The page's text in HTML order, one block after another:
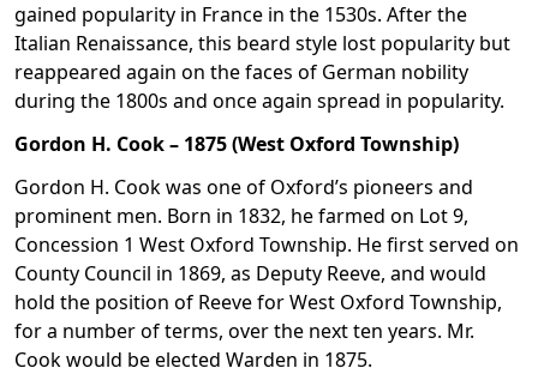
gained popularity in France in the 1530s. After the
Italian Renaissance, this beard style lost popularity but
reappeared again on the faces of German nobility
during the 1800s and once again spread in popularity.
Gordon H. Cook – 1875 (West Oxford Township)
Gordon H. Cook was one of Oxford’s pioneers and
prominent men. Born in 1832, he farmed on Lot 9,
Concession 1 West Oxford Township. He first served on
County Council in 1869, as Deputy Reeve, and would
hold the position of Reeve for West Oxford Township,
for a number of terms, over the next ten years. Mr.
Cook would be elected Warden in 1875.